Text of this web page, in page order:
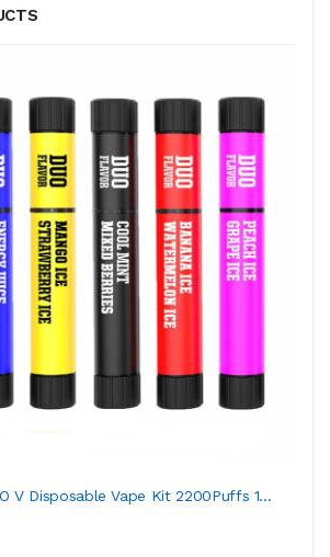
V Disposable Vape Kit 2200Puffs 1...